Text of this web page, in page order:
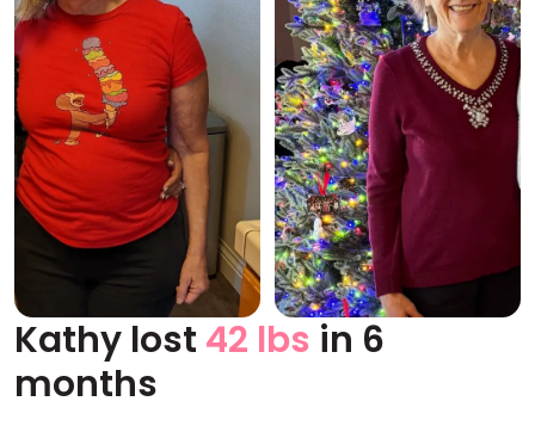
Before After
Kathy lost 42 lbs in 6
months